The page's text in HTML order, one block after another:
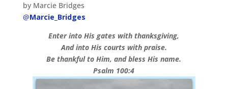
by Marcie Bridges
@Marcie_Bridges
Enter into His gates with thanksgiving,
And into His courts with praise.
Be thankful to Him, and bless His name.
Psalm 100:4